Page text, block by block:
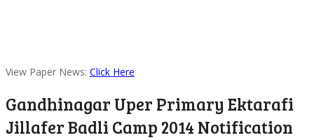
View Paper News: Click Here
Gandhinagar Uper Primary Ektarafi
Jillafer Badli Camp 2014 Notification